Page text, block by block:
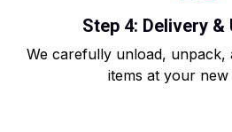
Step 4: Delivery &
We carefully unload, unpack,
items at your new